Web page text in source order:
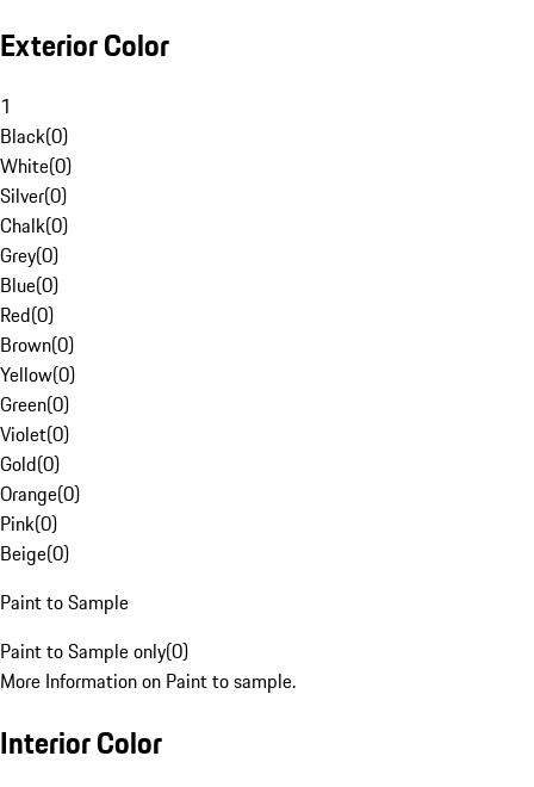
Exterior Color
1
Black(0)
White(0)
Silver(0)
Chalk(0)
Grey(0)
Blue(0)
Red(0)
Brown(0)
Yellow(0)
Green(0)
Violet(0)
Gold(0)
Orange(0)
Pink(0)
Beige(0)
Paint to Sample
Paint to Sample only(0)
More Information on Paint to sample.
Interior Color